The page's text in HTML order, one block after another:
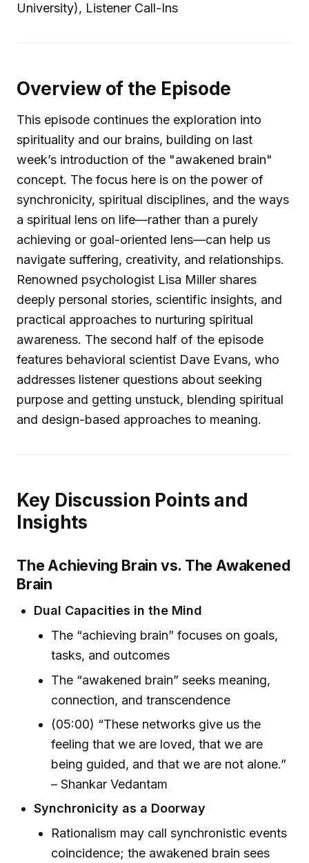
University), Listener Call-Ins
Overview of the Episode
This episode continues the exploration into
spirituality and our brains, building on last
week’s introduction of the "awakened brain"
concept. The focus here is on the power of
synchronicity, spiritual disciplines, and the ways
a spiritual lens on life—rather than a purely
achieving or goal-oriented lens—can help us
navigate suffering, creativity, and relationships.
Renowned psychologist Lisa Miller shares
deeply personal stories, scientific insights, and
practical approaches to nurturing spiritual
awareness. The second half of the episode
features behavioral scientist Dave Evans, who
addresses listener questions about seeking
purpose and getting unstuck, blending spiritual
and design-based approaches to meaning.
Key Discussion Points and
Insights
The Achieving Brain vs. The Awakened
Brain
Dual Capacities in the Mind
The “achieving brain” focuses on goals,
tasks, and outcomes
The “awakened brain” seeks meaning,
connection, and transcendence
(05:00) “These networks give us the
feeling that we are loved, that we are
being guided, and that we are not alone.”
– Shankar Vedantam
Synchronicity as a Doorway
Rationalism may call synchronistic events
coincidence; the awakened brain sees